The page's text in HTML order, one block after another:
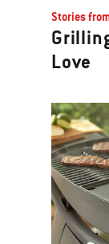
Stories
Love